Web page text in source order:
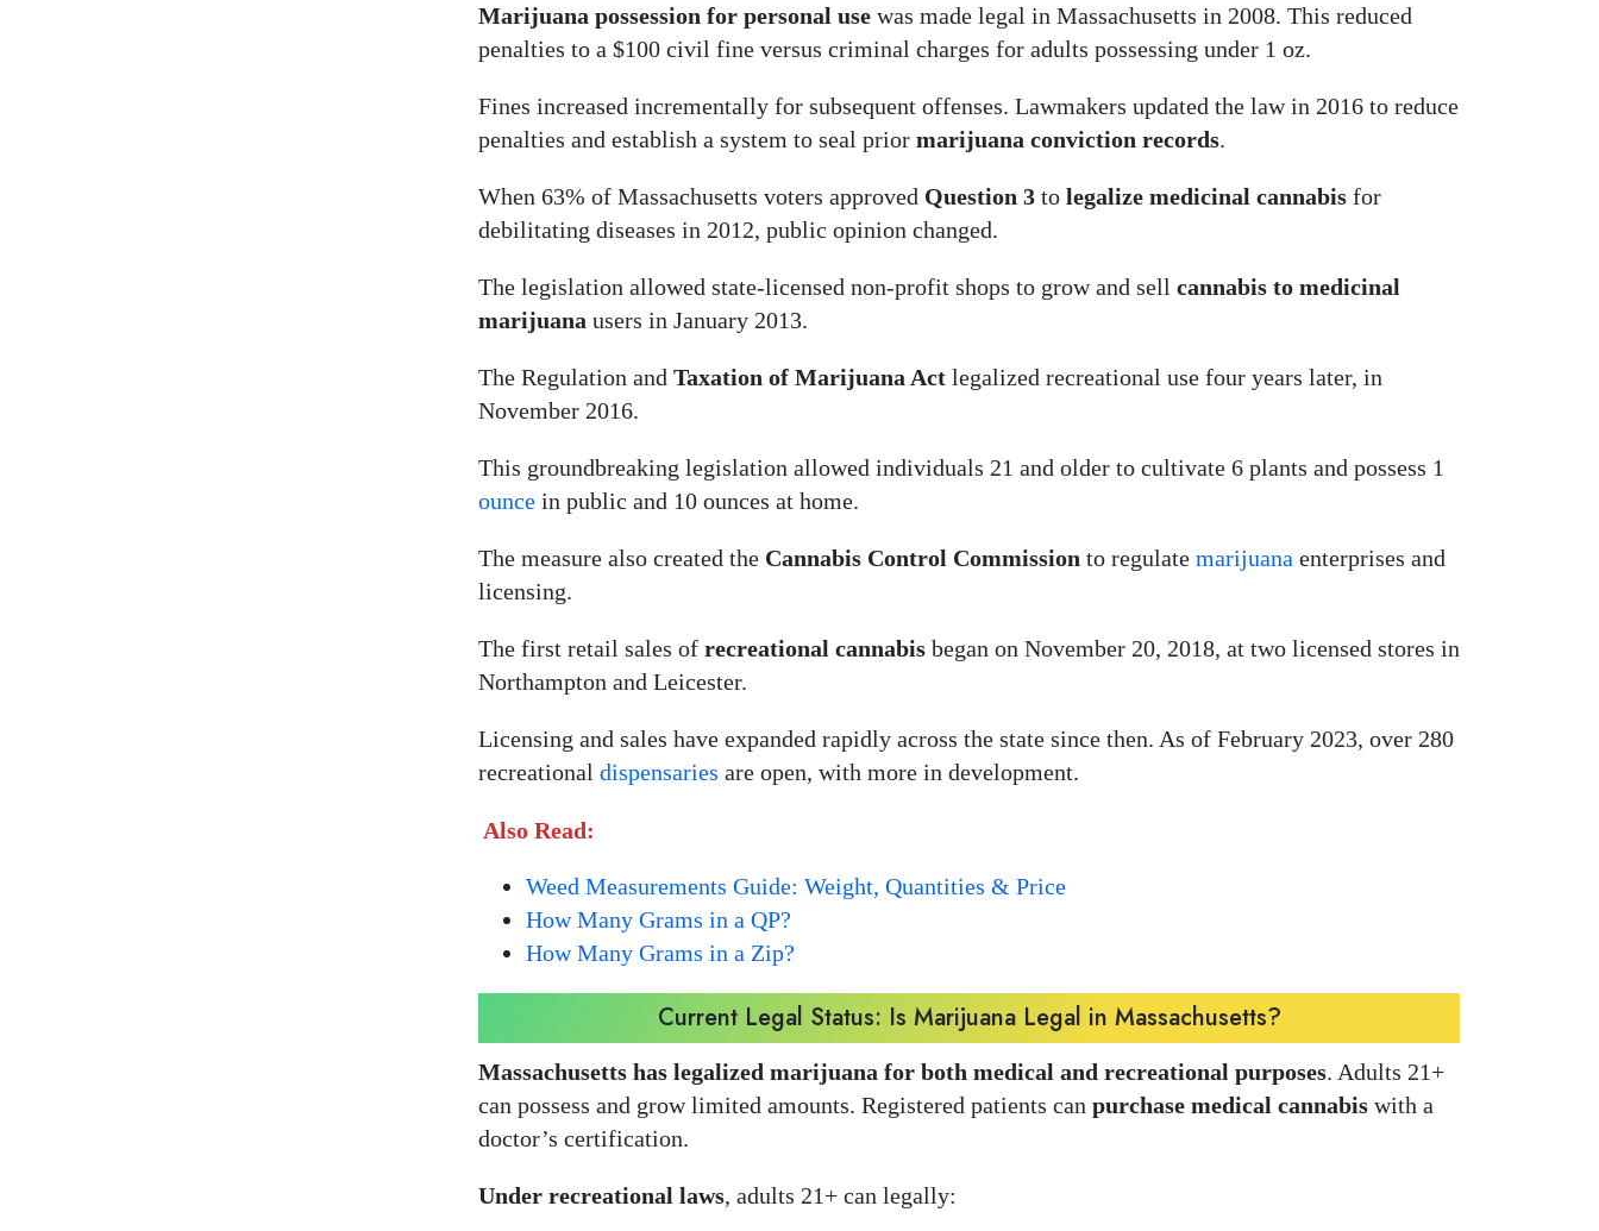
Marijuana possession for personal use was made legal in Massachusetts in 2008. This reduced
penalties to a $100 civil fine versus criminal charges for adults possessing under 1 oz.
Fines increased incrementally for subsequent offenses. Lawmakers updated the law in 2016 to reduce
penalties and establish a system to seal prior marijuana conviction records.
When 63% of Massachusetts voters approved Question 3 to legalize medicinal cannabis for
debilitating diseases in 2012, public opinion changed.
The legislation allowed state-licensed non-profit shops to grow and sell cannabis to medicinal
marijuana users in January 2013.
The Regulation and Taxation of Marijuana Act legalized recreational use four years later, in
November 2016.
This groundbreaking legislation allowed individuals 21 and older to cultivate 6 plants and possess 1
ounce in public and 10 ounces at home.
The measure also created the Cannabis Control Commission to regulate marijuana enterprises and
licensing.
The first retail sales of recreational cannabis began on November 20, 2018, at two licensed stores in
Northampton and Leicester.
Licensing and sales have expanded rapidly across the state since then. As of February 2023, over 280
recreational dispensaries are open, with more in development.
Also Read:
Weed Measurements Guide: Weight, Quantities & Price
How Many Grams in a QP?
How Many Grams in a Zip?
Current Legal Status: Is Marijuana Legal in Massachusetts?
Massachusetts has legalized marijuana for both medical and recreational purposes. Adults 21+
can possess and grow limited amounts. Registered patients can purchase medical cannabis with a
doctor’s certification.
Under recreational laws, adults 21+ can legally: